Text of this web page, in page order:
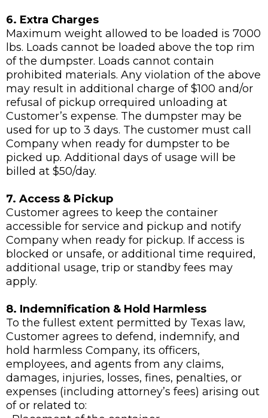
6. Extra Charges
Maximum weight allowed to be loaded is 7000
lbs. Loads cannot be loaded above the top rim
of the dumpster. Loads cannot contain
prohibited materials. Any violation of the above
may result in additional charge of $100 and/or
refusal of pickup orrequired unloading at
Customer’s expense. The dumpster may be
used for up to 3 days. The customer must call
Company when ready for dumpster to be
picked up. Additional days of usage will be
billed at $50/day.
7. Access & Pickup
Customer agrees to keep the container
accessible for service and pickup and notify
Company when ready for pickup. If access is
blocked or unsafe, or additional time required,
additional usage, trip or standby fees may
apply.
8. Indemnification & Hold Harmless
To the fullest extent permitted by Texas law,
Customer agrees to defend, indemnify, and
hold harmless Company, its officers,
employees, and agents from any claims,
damages, injuries, losses, fines, penalties, or
expenses (including attorney’s fees) arising out
of or related to: